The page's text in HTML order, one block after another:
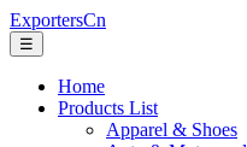
ExportersCn
☰
Home
Products List
Apparel & Shoes